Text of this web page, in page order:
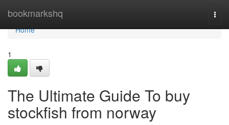
bookmarkshq
Home
Home
1
The Ultimate Guide To buy
stockfish from norway